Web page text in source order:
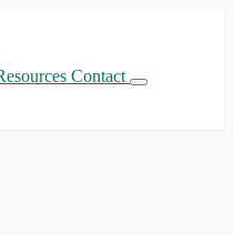
Contact